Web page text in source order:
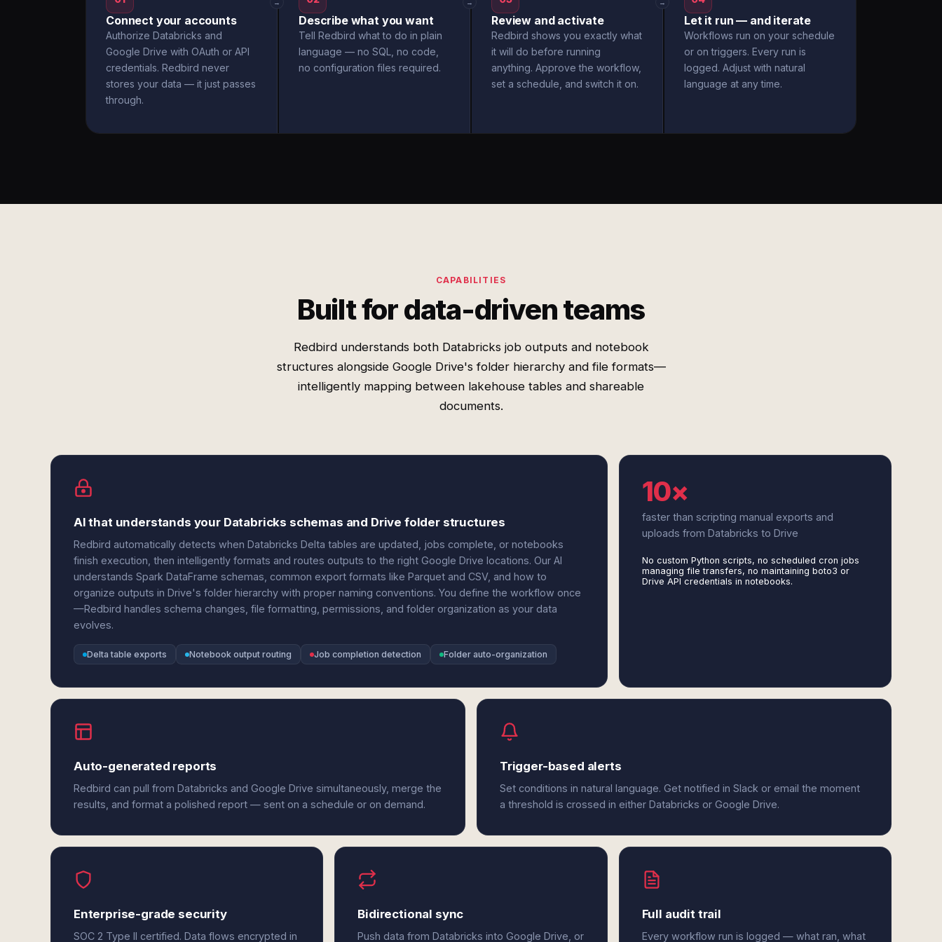
Connect your accounts
Authorize Databricks and
Google Drive with OAuth or API
credentials. Redbird never
stores your data — it just passes
through.
→
Describe what you want
Tell Redbird what to do in plain
language — no SQL, no code,
no configuration files required.
→
Review and activate
Redbird shows you exactly what
it will do before running
anything. Approve the workflow,
set a schedule, and switch it on.
→
Let it run — and iterate
Workflows run on your schedule
or on triggers. Every run is
logged. Adjust with natural
language at any time.
CAPABILITIES
Built for data-driven teams
Redbird understands both Databricks job outputs and notebook
structures alongside Google Drive's folder hierarchy and file formats—
intelligently mapping between lakehouse tables and shareable
documents.
AI that understands your Databricks schemas and Drive folder structures
Redbird automatically detects when Databricks Delta tables are updated, jobs complete, or notebooks
finish execution, then intelligently formats and routes outputs to the right Google Drive locations. Our AI
understands Spark DataFrame schemas, common export formats like Parquet and CSV, and how to
organize outputs in Drive's folder hierarchy with proper naming conventions. You define the workflow once
—Redbird handles schema changes, file formatting, permissions, and folder organization as your data
evolves.
Delta table exports Notebook output routing Job completion detection Folder auto-organization
10×
faster than scripting manual exports and
uploads from Databricks to Drive
No custom Python scripts, no scheduled cron jobs
managing file transfers, no maintaining boto3 or
Drive API credentials in notebooks.
Auto-generated reports
Redbird can pull from Databricks and Google Drive simultaneously, merge the
results, and format a polished report — sent on a schedule or on demand.
Trigger-based alerts
Set conditions in natural language. Get notified in Slack or email the moment
a threshold is crossed in either Databricks or Google Drive.
Enterprise-grade security
SOC 2 Type II certified. Data flows encrypted in
Bidirectional sync
Push data from Databricks into Google Drive, or
Full audit trail
Every workflow run is logged — what ran, what